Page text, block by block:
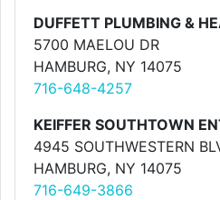
DUFFETT PLUMBING &
5700 MAELOU DR
HAMBURG, NY 14075
716-648-4257
KEIFFER SOUTHTOWN
4945 SOUTHWESTERN
HAMBURG, NY 14075
716-649-3866